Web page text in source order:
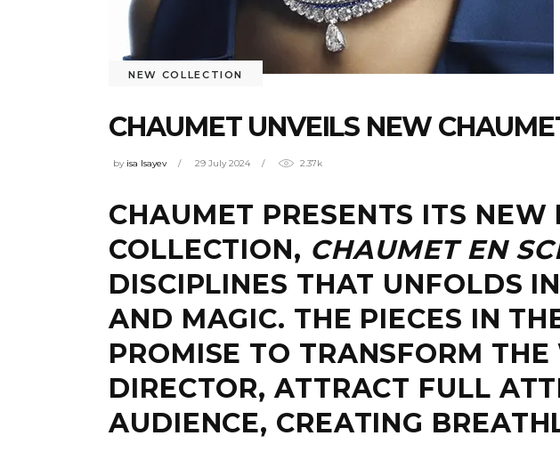
NEW COLLECTION
CHAUMET UNVEILS NEW
by isa Isayev 29 July 2024 2.37k
CHAUMET PRESENTS ITS NEW
COLLECTION, CHAUMET EN
DISCIPLINES THAT UNFOLDS
AND MAGIC. THE PIECES IN
PROMISE TO TRANSFORM
DIRECTOR, ATTRACT FULL
AUDIENCE, CREATING